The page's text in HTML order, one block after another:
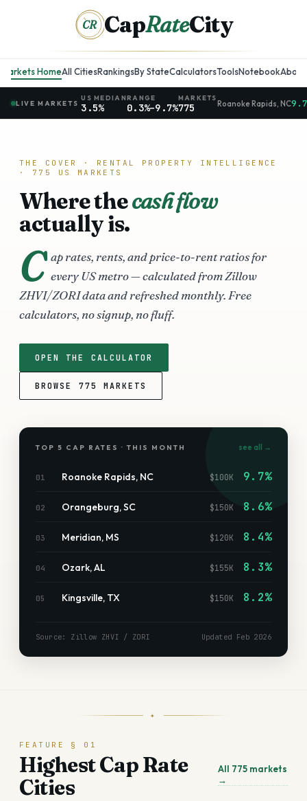
CR CapRateCity
Markets HomeAll CitiesRankingsBy StateCalculatorsToolsNotebookAbout
LIVE MARKETS
US MEDIAN
3.5%
RANGE
0.3%–9.7%
MARKETS
775 Roanoke Rapids NC
THE COVER · RENTAL PROPERTY INTELLIGENCE
· 775 US MARKETS
Where thecash flow
actually is.
C ap rates, rents, and price-to-rent ratios for
every US metro — calculated from Zillow
ZHVI/ZORI data and refreshed monthly. Free
calculators, no signup, no fluff.
OPEN THE CALCULATOR
BROWSE 775 MARKETS
TOP 5 CAP RATES · THIS MONTH see all →
01 Roanoke Rapids, NC $100K 9.7%
02 Orangeburg,SC $150K 8.6%
03 Meridian, MS $120K 8.4%
04 Ozark,AL $155K 8.3%
05 Kingsville, TX $150K 8.2%
Source: Zillow ZHVI / ZORI Updated Feb 2026
✦
FEATURE § 01
Highest Cap Rate
Cities
All 775 markets
→